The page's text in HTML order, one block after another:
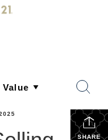
SHARE